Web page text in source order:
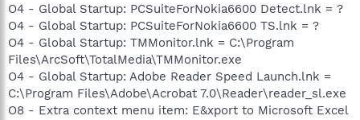
O4 - Global Startup: PCSuiteForNokia6600 Detect.lnk = ?
O4 - Global Startup: PCSuiteForNokia6600 TS.lnk = ?
O4 - Global Startup: TMMonitor.lnk = C:\Program
Files\ArcSoft\TotalMedia\TMMonitor.exe
O4 - Global Startup: Adobe Reader Speed Launch.lnk =
C:\Program Files\Adobe\Acrobat 7.0\Reader\reader_sl.exe
O8 - Extra context menu item: E&xport to Microsoft Excel